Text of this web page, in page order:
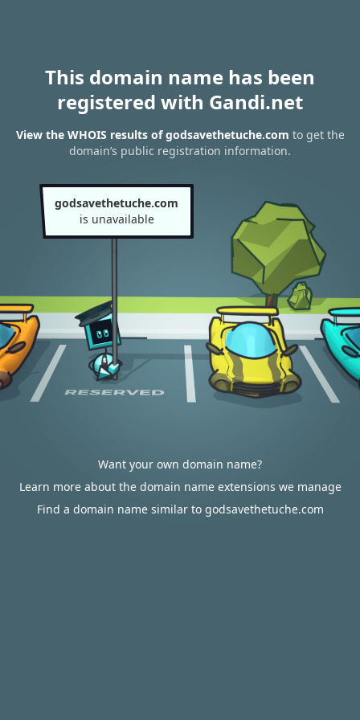
This domain name has been
registered with Gandi.net
View the WHOIS results of godsavethetuche.com to get the
domain’s public registration information.
godsavethetuche.com
is unavailable
Want your own domain name?
Learn more about the domain name extensions we manage
Find a domain name similar to godsavethetuche.com